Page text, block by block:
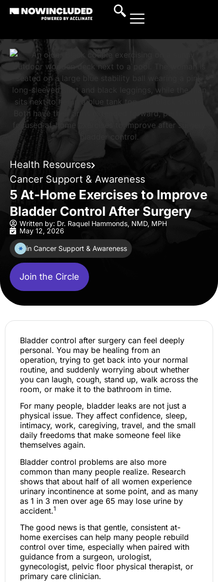
Health Resources
Cancer Support & Awareness
5 At-Home Exercises to Improve
Bladder Control After Surgery
Written by: Dr. Raquel Hammonds, NMD, MPH
May 12, 2026
in Cancer Support & Awareness
Join the Circle
Bladder control after surgery can feel deeply
personal. You may be healing from an
operation, trying to get back into your normal
routine, and suddenly worrying about whether
you can laugh, cough, stand up, walk across the
room, or make it to the bathroom in time.
For many people, bladder leaks are not just a
physical issue. They affect confidence, sleep,
intimacy, work, caregiving, travel, and the small
daily freedoms that make someone feel like
themselves again.
Bladder control problems are also more
common than many people realize. Research
shows that about half of all women experience
urinary incontinence at some point, and as many
as 1 in 3 men over age 65 may lose urine by
accident.1
The good news is that gentle, consistent at-
home exercises can help many people rebuild
control over time, especially when paired with
guidance from a surgeon, urologist,
gynecologist, pelvic floor physical therapist, or
primary care clinician.